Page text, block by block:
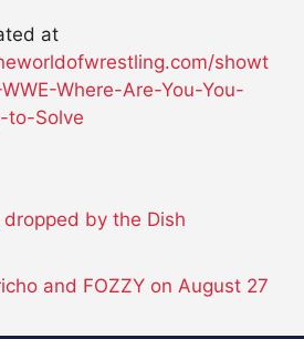
at
showt
Where-Are-You-You-
to-Solve
dropped by the Dish
and FOZZY on August 27